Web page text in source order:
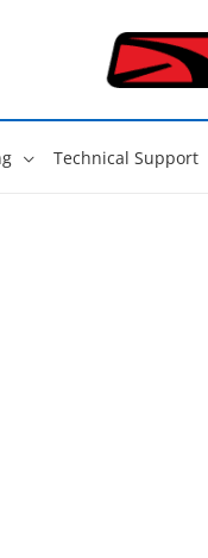
Technical Support